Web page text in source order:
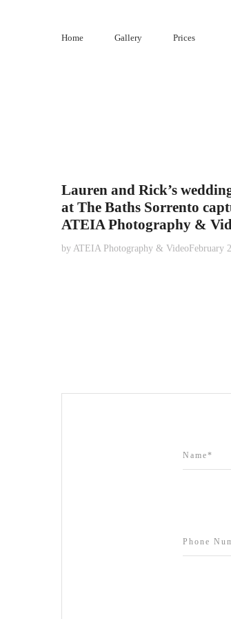
Home Gallery Prices
Lauren and Rick’s
at The Baths Sorrento
ATEIA Photography &
February
by ATEIA Photography & Video